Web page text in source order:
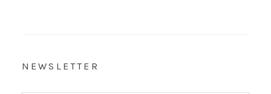
NEWSLETTER